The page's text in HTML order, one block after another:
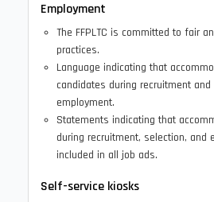
Employment
The FFPLTC is committed to fair
practices.
Language indicating that
candidates during recruitment
employment.
Statements indicating that
during recruitment, selection, and
included in all job ads.
Self-service kiosks